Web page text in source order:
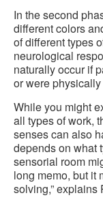
In the second
different colors
of different types
neurological
naturally occur if
or were
While you might
all types of work,
senses can also
depends on what
sensorial room
long memo, but it
solving,” explains